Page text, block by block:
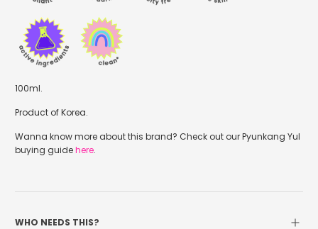
100ml.
Product of Korea.
Wanna know more about this brand? Check out our Pyunkang Yul
buying guidehere.
WHO NEEDS THIS?